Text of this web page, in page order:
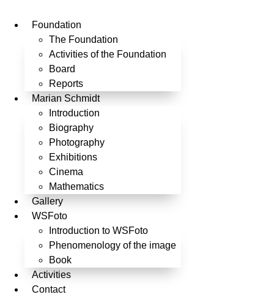
Foundation
The Foundation
Activities of the Foundation
Board
Reports
Marian Schmidt
Introduction
Biography
Photography
Exhibitions
Cinema
Mathematics
Gallery
WSFoto
Introduction to WSFoto
Phenomenology of the image
Book
Activities
Contact